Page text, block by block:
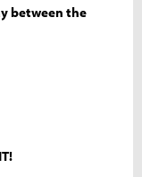
between the